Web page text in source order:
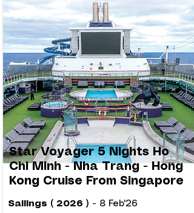
Star Voyager 5 Nights Ho
Chi Minh - Nha Trang - Hong
Kong Cruise From Singapore
Sailings ( 2026 ) - 8 Feb'26